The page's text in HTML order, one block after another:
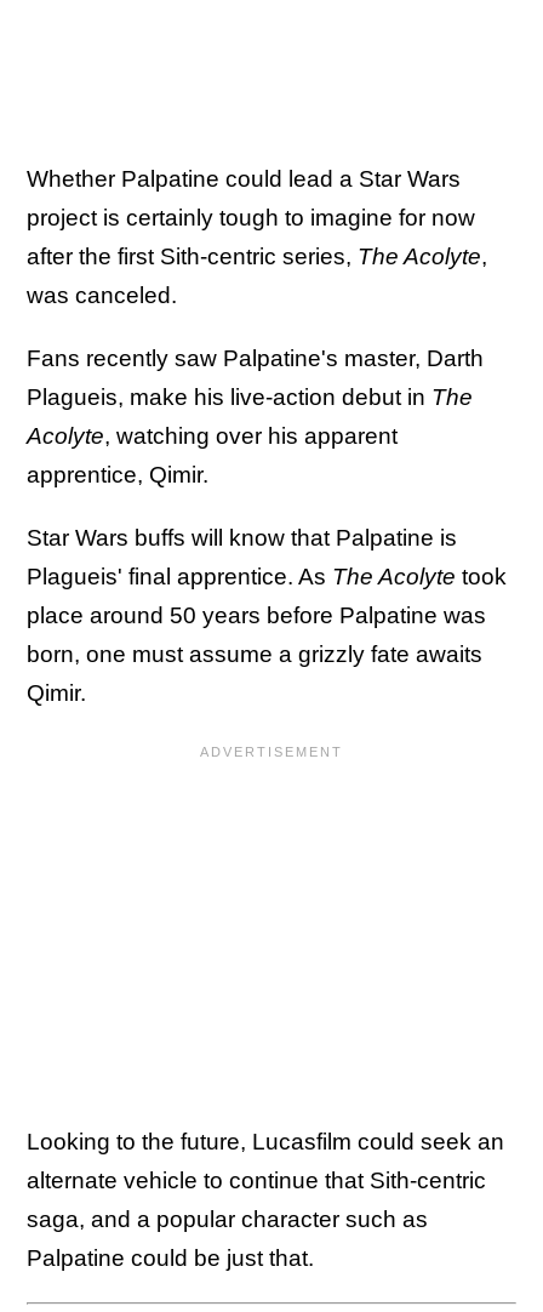
Whether Palpatine could lead a Star Wars
project is certainly tough to imagine for now
after the first Sith-centric series, The Acolyte,
was canceled.
Fans recently saw Palpatine's master, Darth
Plagueis, make his live-action debut in The
Acolyte, watching over his apparent
apprentice, Qimir.
Star Wars buffs will know that Palpatine is
Plagueis' final apprentice. As The Acolyte took
place around 50 years before Palpatine was
born, one must assume a grizzly fate awaits
Qimir.
Looking to the future, Lucasfilm could seek an
alternate vehicle to continue that Sith-centric
saga, and a popular character such as
Palpatine could be just that.